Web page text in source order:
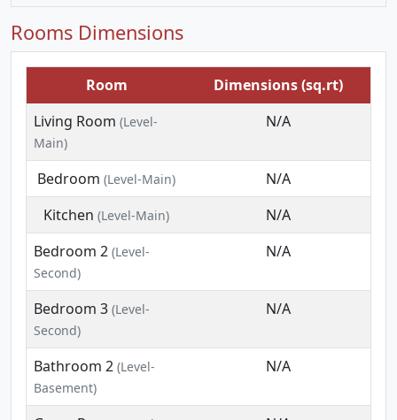
Rooms Dimensions
Room
Dimensions (sq.rt)
Living Room (Level-
Main)
N/A
Bedroom (Level-Main)
N/A
Kitchen (Level-Main)
N/A
Bedroom 2 (Level-
Second)
N/A
Bedroom 3 (Level-
Second)
N/A
Bathroom 2 (Level-
Basement)
N/A